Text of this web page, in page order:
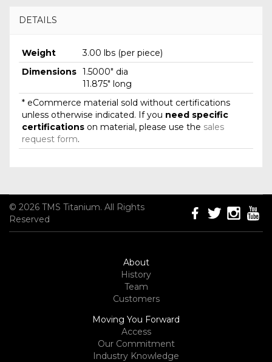
DETAILS
Weight
3.00 lbs (per piece)
Dimensions 1.5000" dia
11.875" long
* eCommerce material sold without certifications
unless otherwise indicated. If you need specific
certifications on material, please use the sales
request form.
© 2026 TMS Titanium. All Rights
Reserved
About
History
Team
Customers
Moving You Forward
Access
Our Commitment
Industry Knowledge